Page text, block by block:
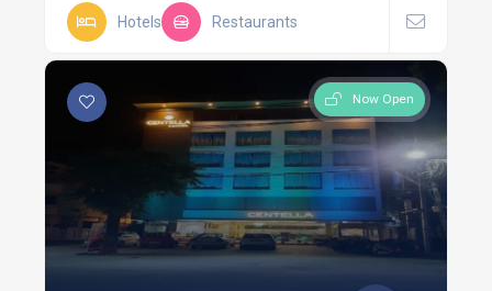
Hotels Restaurants
Now Open